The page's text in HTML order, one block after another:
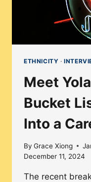
ETHNICITY ·
Meet
Bucket
Into a
By Grace Xiong
December 11, 2024
The recent